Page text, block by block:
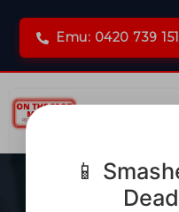
Emu: 0420 739 151
📱